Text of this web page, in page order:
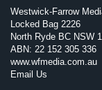
Westwick-Farrow
Locked Bag 2226
North Ryde BC NSW
ABN: 22 152 305 336
www.wfmedia.com.au
Email Us